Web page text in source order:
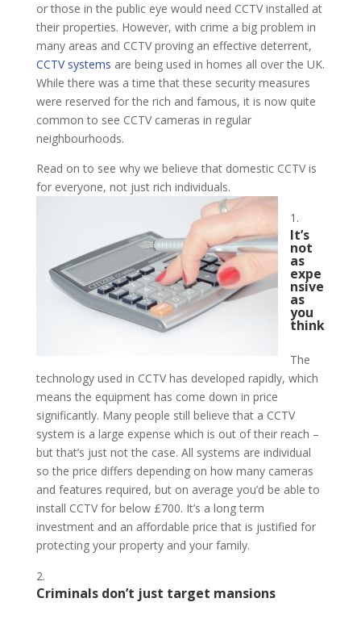
or those in the public eye would need CCTV installed at
their properties. However, with crime a big problem in
many areas and CCTV proving an effective deterrent,
CCTV systems are being used in homes all over the UK.
While there was a time that these security measures
were reserved for the rich and famous, it is now quite
common to see CCTV cameras in regular
neighbourhoods.
Read on to see why we believe that domestic CCTV is
for everyone, not just rich individuals.
It’s
not
as
expe
nsive
as
you
think
The
technology used in CCTV has developed rapidly, which
means the equipment has come down in price
significantly. Many people still believe that a CCTV
system is a large expense which is out of their reach –
but that’s just not the case. All systems are individual
so the price differs depending on how many cameras
and features required, but on average you’d be able to
install CCTV for below £700. It’s a long term
investment and an affordable price that is justified for
protecting your property and your family.
Criminals don’t just target mansions